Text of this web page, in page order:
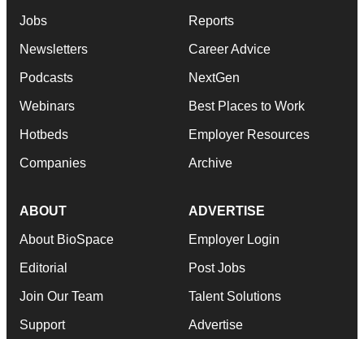
Jobs
Newsletters
Podcasts
Webinars
Hotbeds
Companies
Reports
Career Advice
NextGen
Best Places to Work
Employer Resources
Archive
ABOUT
About BioSpace
Editorial
Join Our Team
Support
ADVERTISE
Employer Login
Post Jobs
Talent Solutions
Advertise